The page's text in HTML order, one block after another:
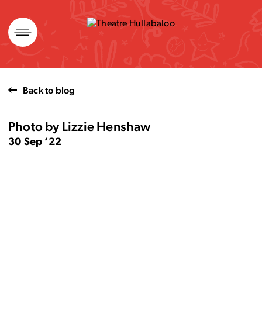
Skip
to
content
Back to blog
Photo by Lizzie Henshaw
30 Sep ’22